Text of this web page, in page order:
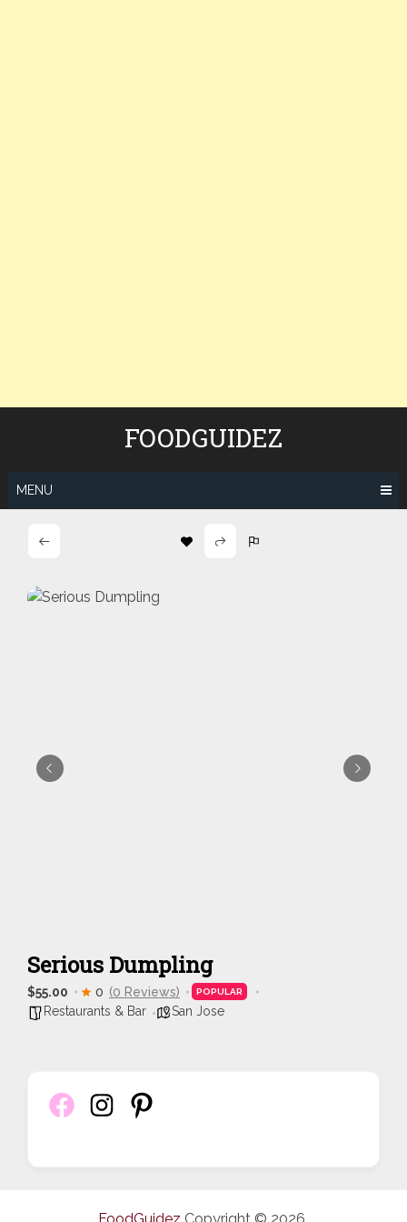
FOODGUIDEZ
MENU
Serious Dumpling
$55.00 0 (0 Reviews) POPULAR
Restaurants & Bar San Jose